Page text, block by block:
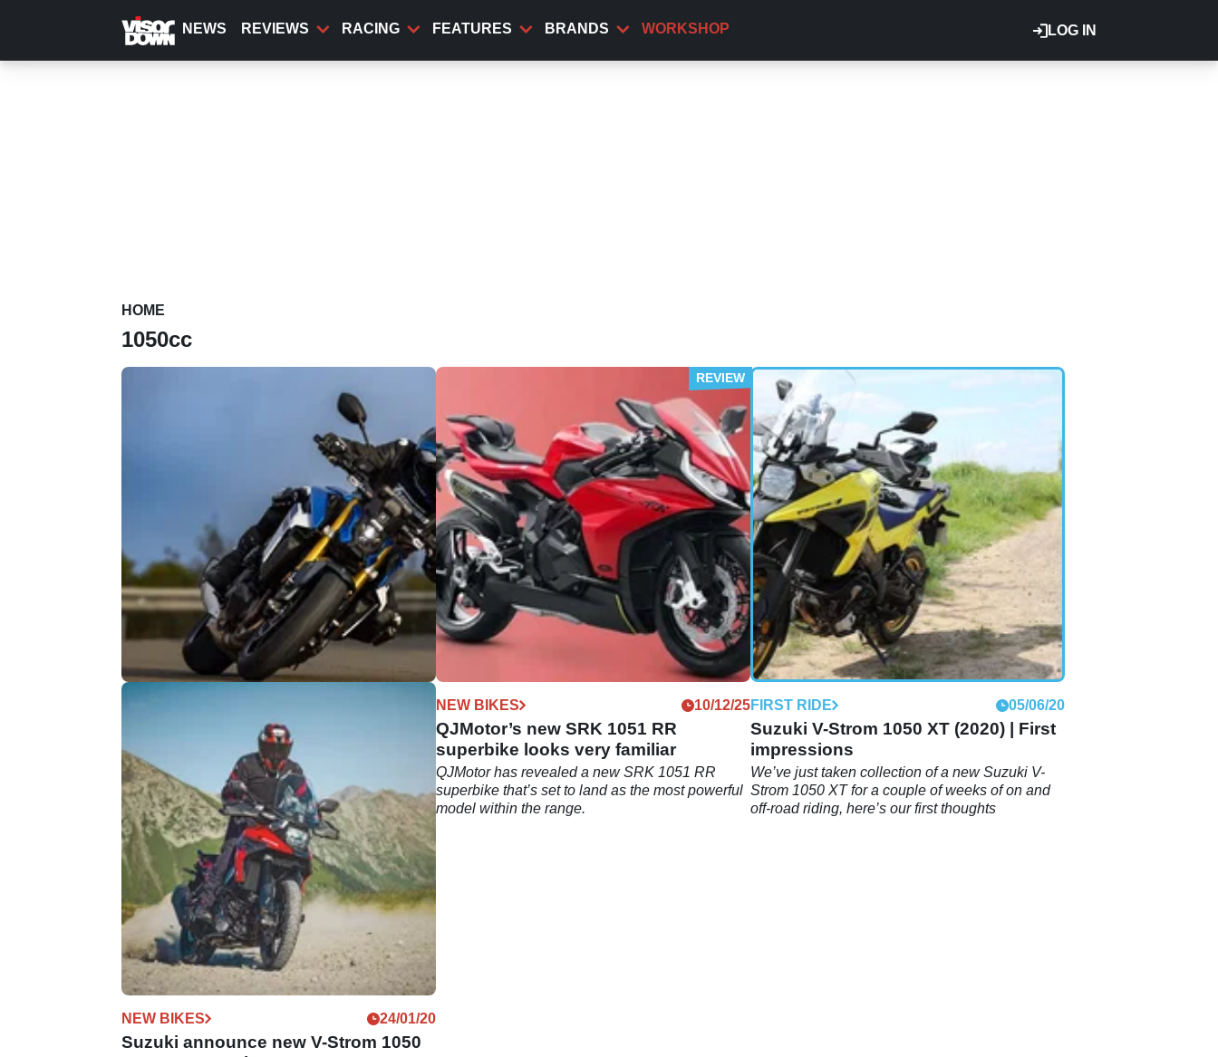
content
LOG IN
NEWS REVIEWS RACING FEATURES BRANDS WORKSHOP
HOME
1050cc
Suzuki heated grips for free this
winter
Suzuki is taking care of customers this winter by
offering heated grips for free, but there is a pretty
seismic catch.
NEW BIKES 10/12/25
QJMotor’s new SRK 1051 RR
superbike looks very familiar
QJMotor has revealed a new SRK 1051 RR
superbike that’s set to land as the most powerful
model within the range.
FIRST RIDE 05/06/20
Suzuki V-Strom 1050 XT (2020) | First
impressions
We’ve just taken collection of a new Suzuki V-
Strom 1050 XT for a couple of weeks of on and
off-road riding, here’s our first thoughts
NEW BIKES 24/01/20
Suzuki announce new V-Strom 1050